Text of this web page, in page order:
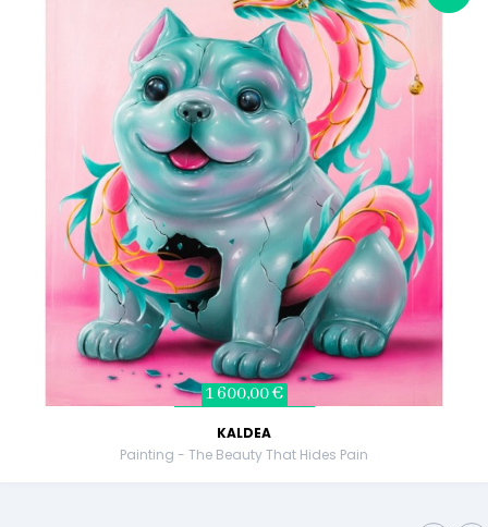
1 600,00 €
KALDEA
Painting - The Beauty That Hides Pain